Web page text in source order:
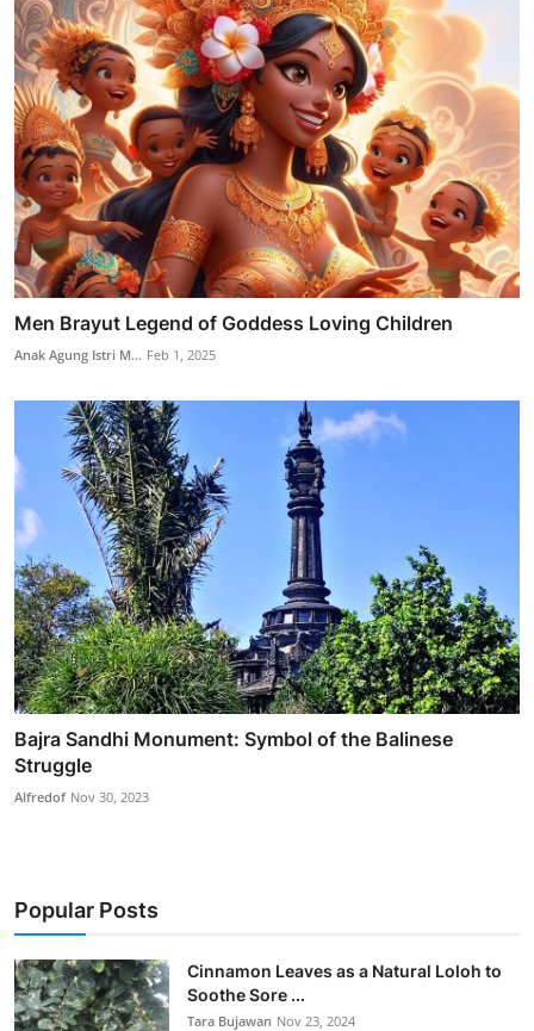
Men Brayut Legend of Goddess Loving Children
Anak Agung Istri M... Feb 1, 2025
Bajra Sandhi Monument: Symbol of the Balinese
Struggle
Alfredof Nov 30, 2023
Popular Posts
Cinnamon Leaves as a Natural Loloh to
Soothe Sore ...
Tara Bujawan Nov 23, 2024